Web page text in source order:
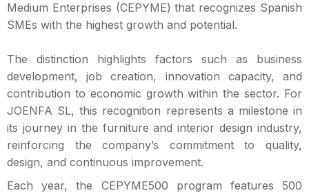
Medium Enterprises (CEPYME) that recognizes Spanish
SMEs with the highest growth and potential.
The distinction highlights factors such as business
development, job creation, innovation capacity, and
contribution to economic growth within the sector. For
JOENFA SL, this recognition represents a milestone in
its journey in the furniture and interior design industry,
reinforcing the company’s commitment to quality,
design, and continuous improvement.
Each year, the CEPYME500 program features 500